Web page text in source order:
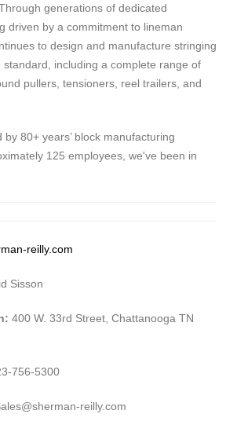
generations of dedicated
driven by a commitment to lineman
to design and manufacture stringing
including a complete range of
pullers, tensioners, reel trailers, and
80+ years’ block manufacturing
125 employees, we've been in
reilly.com
Sisson
400 W. 33rd Street, Chattanooga TN
756-5300
reilly.com